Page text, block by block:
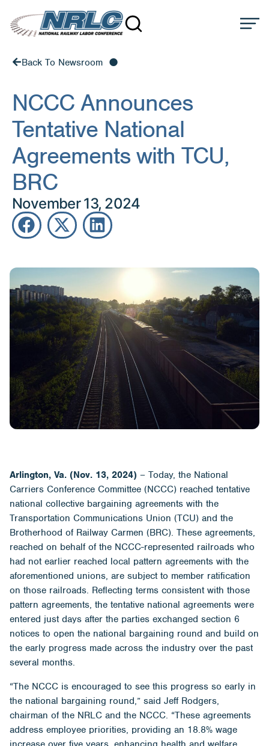
Back To Newsroom
NCCC Announces
Tentative National
Agreements with TCU,
BRC
November 13, 2024
Arlington, Va. (Nov. 13, 2024) – Today, the National
Carriers Conference Committee (NCCC) reached tentative
national collective bargaining agreements with the
Transportation Communications Union (TCU) and the
Brotherhood of Railway Carmen (BRC). These agreements,
reached on behalf of the NCCC-represented railroads who
had not earlier reached local pattern agreements with the
aforementioned unions, are subject to member ratification
on those railroads. Reflecting terms consistent with those
pattern agreements, the tentative national agreements were
entered just days after the parties exchanged section 6
notices to open the national bargaining round and build on
the early progress made across the industry over the past
several months.
“The NCCC is encouraged to see this progress so early in
the national bargaining round,” said Jeff Rodgers,
chairman of the NRLC and the NCCC. “These agreements
address employee priorities, providing an 18.8% wage